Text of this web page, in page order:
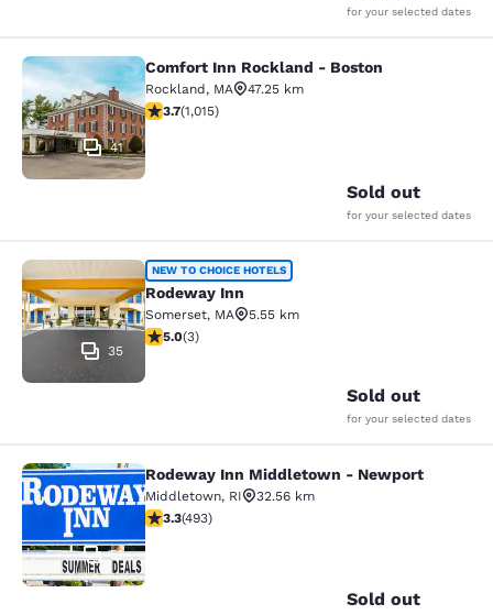
for your selected dates
Comfort Inn Rockland - Boston
41
Comfort Inn Rockland - Boston
Rockland, MA
47.25 km
3.73 stars rating. Good. 1015 reviews
3.7(1,015)
Sold out
for your selected dates
Rodeway Inn
35
NEW TO CHOICE HOTELS
Rodeway Inn
Somerset, MA
5.55 km
5 stars rating. Exceptional. 3 reviews
5.0(3)
Sold out
for your selected dates
Rodeway Inn Middletown -
51
Rodeway Inn Middletown - Newport
Middletown, RI
32.56 km
3.26 stars rating. Good. 493 reviews
3.3(493)
Sold out